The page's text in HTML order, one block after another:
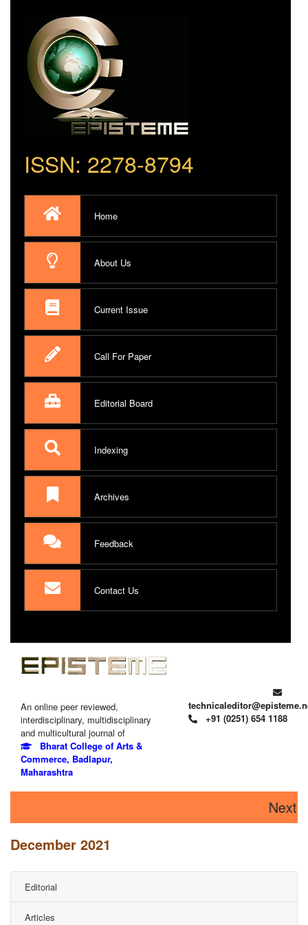
ISSN: 2278-8794
Home
About Us
Current Issue
Call For Paper
Editorial Board
Indexing
Archives
Feedback
Contact Us
An online peer reviewed,
interdisciplinary, multidisciplinary
and multicultural journal of
Bharat College of Arts &
Commerce, Badlapur,
Maharashtra
+91 (0251) 654 1188
Next
December 2021
Editorial
Articles